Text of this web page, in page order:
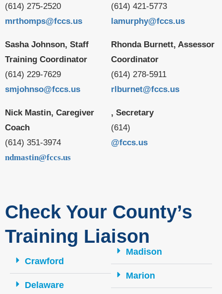
(614) 275-2520
mrthomps@fccs.us
Sasha Johnson, Staff
Training Coordinator
(614) 229-7629
smjohnso@fccs.us
Nick Mastin, Caregiver
Coach
(614) 351-3974
ndmastin@fccs.us
(614) 421-5773
lamurphy@fccs.us
Rhonda Burnett, Assessor
Coordinator
(614) 278-5911
rlburnet@fccs.us
, Secretary
(614)
@fccs.us
Check Your County’s
Training Liaison
Crawford
Delaware
Madison
Marion